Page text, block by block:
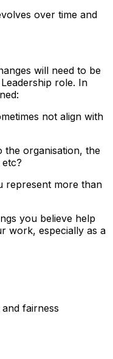
over time and
will need to be
role. In
not align with
the organisation, the
represent more than
you believe help
work, especially as a
fairness